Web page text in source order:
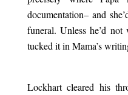
documentation– and
funeral. Unless he’d
tucked it in Mama’s
Lockhart cleared his